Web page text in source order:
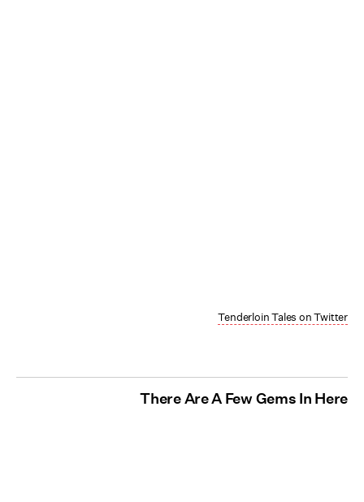
Tenderloin Tales on Twitter
There Are A Few Gems In Here